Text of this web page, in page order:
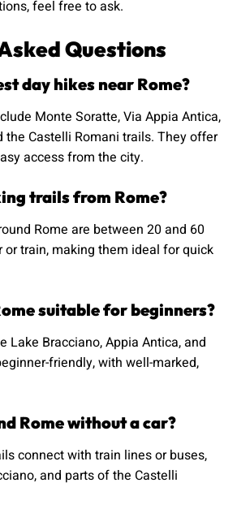
feel free to ask.
Questions
day hikes near Rome?
Monte Soratte, Via Appia Antica,
the Castelli Romani trails. They offer
access from the city.
trails from Rome?
Rome are between 20 and 60
or train, making them ideal for quick
suitable for beginners?
Lake Bracciano, Appia Antica, and
friendly, with well-marked,
Rome without a car?
connect with train lines or buses,
and parts of the Castelli